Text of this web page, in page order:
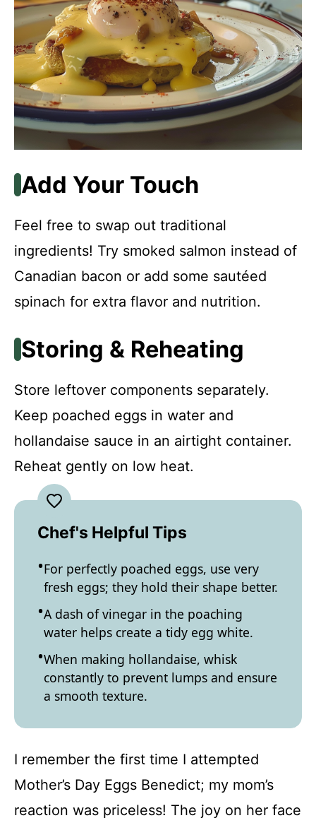
Add Your Touch
Feel free to swap out traditional
ingredients! Try smoked salmon instead of
Canadian bacon or add some sautéed
spinach for extra flavor and nutrition.
Storing & Reheating
Store leftover components separately.
Keep poached eggs in water and
hollandaise sauce in an airtight container.
Reheat gently on low heat.
Chef's Helpful Tips
For perfectly poached eggs, use very
fresh eggs; they hold their shape better.
A dash of vinegar in the poaching
water helps create a tidy egg white.
When making hollandaise, whisk
constantly to prevent lumps and ensure
a smooth texture.
I remember the first time I attempted
Mother’s Day Eggs Benedict; my mom’s
reaction was priceless! The joy on her face